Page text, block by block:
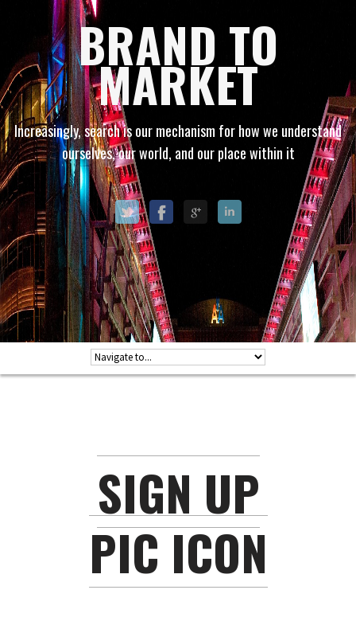
BRAND TO
MARKET
Increasingly, search is our mechanism for how we understand
ourselves, our world, and our place within it
SIGN UP
PIC ICON